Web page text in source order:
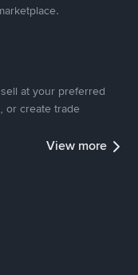
at your preferred
or create trade
View more